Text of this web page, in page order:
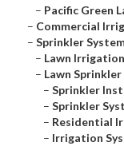
– Pacific Green
– Commercial
– Sprinkler
– Lawn
– Lawn
– Sprinkler
– Sprinkler
– Residential
– Irrigation